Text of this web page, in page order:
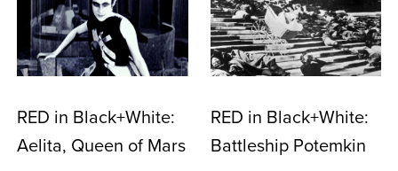
RED in Black+White:
Aelita, Queen of Mars
RED in Black+White:
Battleship Potemkin